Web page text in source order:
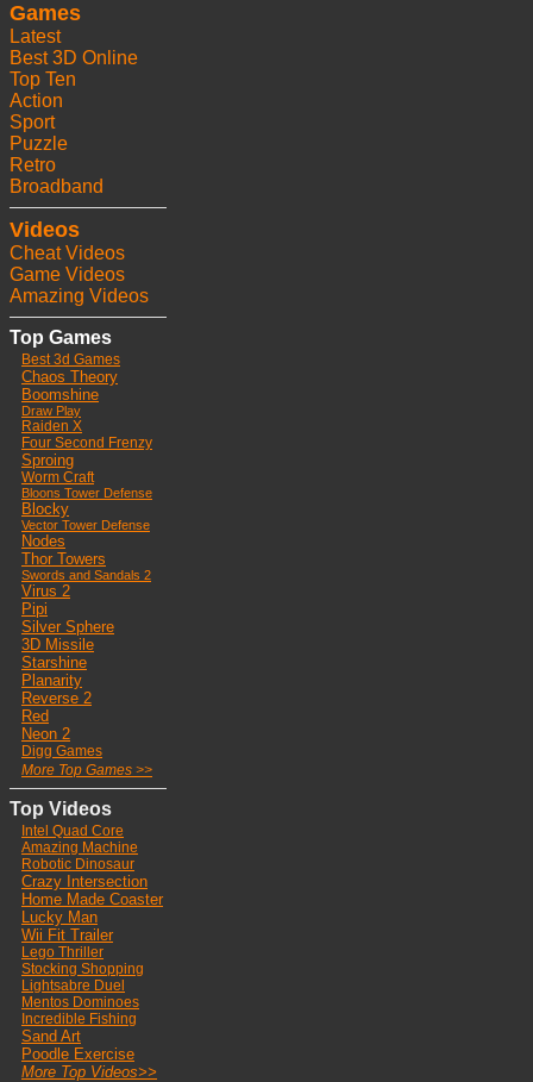
Games
Latest
Best 3D Online
Top Ten
Action
Sport
Puzzle
Retro
Broadband
Videos
Cheat Videos
Game Videos
Amazing Videos
Top Games
Best 3d Games
Chaos Theory
Boomshine
Draw Play
Raiden X
Four Second Frenzy
Sproing
Worm Craft
Bloons Tower Defense
Blocky
Vector Tower Defense
Nodes
Thor Towers
Swords and Sandals 2
Virus 2
Pipi
Silver Sphere
3D Missile
Starshine
Planarity
Reverse 2
Red
Neon 2
Digg Games
More Top Games >>
Top Videos
Intel Quad Core
Amazing Machine
Robotic Dinosaur
Crazy Intersection
Home Made Coaster
Lucky Man
Wii Fit Trailer
Lego Thriller
Stocking Shopping
Lightsabre Duel
Mentos Dominoes
Incredible Fishing
Sand Art
Poodle Exercise
More Top Videos>>